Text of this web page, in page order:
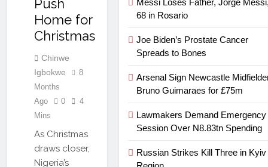
Push
Home for
Christmas
Chinwe
Igbokwe
8
Months
Ago
0
4
Mins
As Christmas
draws closer,
Nigeria’s
68 in Rosario
Joe Biden’s Prostate Cancer
Spreads to Bones
Arsenal Sign Newcastle
Bruno Guimaraes for £75m
Lawmakers Demand Emergency
Session Over N8.83tn Spending
Russian Strikes Kill Three in Kyiv